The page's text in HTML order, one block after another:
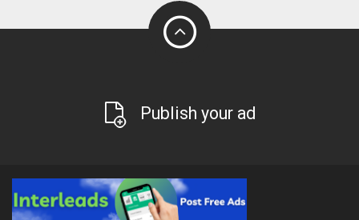
Publish your ad